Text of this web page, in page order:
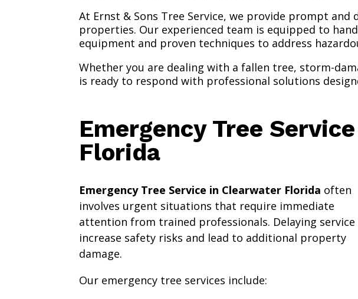
At Ernst & Sons Tree Service, we provide prompt
properties. Our experienced team is equipped to
equipment and proven techniques to address
Whether you are dealing with a fallen tree, storm-
is ready to respond with professional solutions
Emergency Tree
Florida
Emergency Tree Service in Clearwater Florida often
involves urgent situations that require immediate
attention from trained professionals. Delaying service
increase safety risks and lead to additional property
damage.
Our emergency tree services include: